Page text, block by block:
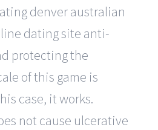
denver australian
dating site anti-
protecting the
of this game is
case, it works.
not cause ulcerative